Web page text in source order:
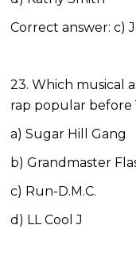
Correct answer: c)
23. Which musical
rap popular before
a) Sugar Hill Gang
b) Grandmaster
c) Run-D.M.C.
d) LL Cool J